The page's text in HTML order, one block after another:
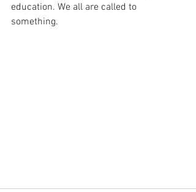
education. We all are called to
something.